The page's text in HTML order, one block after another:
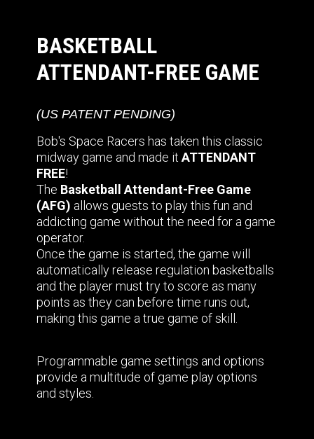
BASKETBALL
ATTENDANT-FREE GAME
(US PATENT PENDING)
Bob's Space Racers has taken this classic
midway game and made itATTENDANT
FREE!
The Basketball Attendant-Free Game
(AFG) allows guests to play this fun and
addicting game without the need for a game
operator.
Once the game is started, the game will
automatically release regulation basketballs
and the player must try to score as many
points as they can before time runs out,
making this game a true game of skill.
Programmable game settings and options
provide a multitude of game play options
and styles.